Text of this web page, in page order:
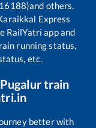
and others.
Express
RailYatri app and
running status,
etc.
Pugalurtrain
better with